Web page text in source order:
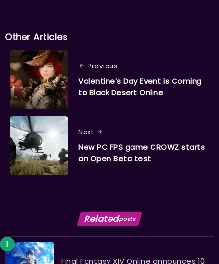
Other Articles
Previous
Valentine’s Day Event is Coming
to Black Desert Online
Next
New PC FPS game CROWZ starts
an Open Beta test
Relatedposts
Final Fantasy XIV Online announces 10